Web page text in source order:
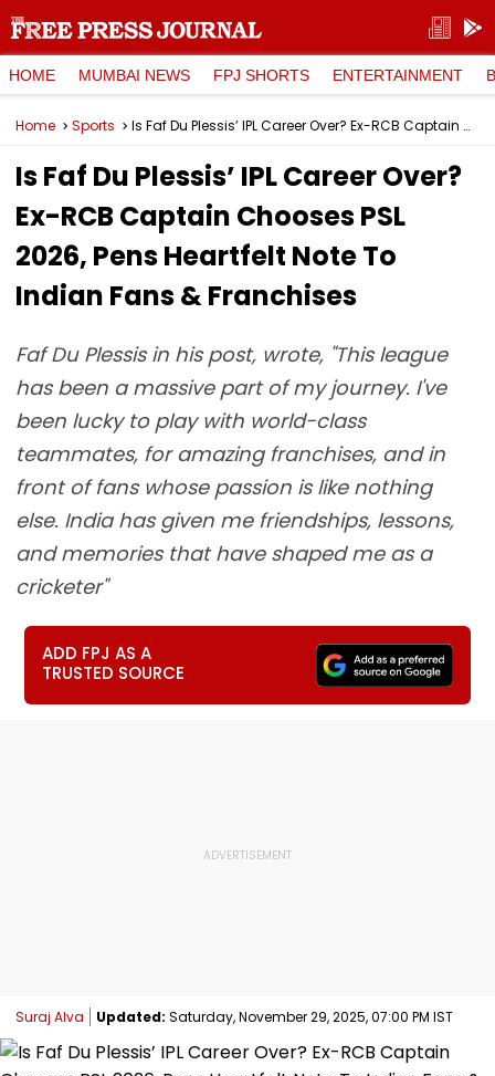
HOME MUMBAI NEWS FPJ SHORTS ENTERTAINMENT
Home Sports Is Faf Du Plessis’ IPL Career Over? Ex-RCB Captain Chooses PSL 2026, Pens Heartfelt Note To Indian Fans & Franchises
Is Faf Du Plessis’ IPL Career Over?
Ex-RCB Captain Chooses PSL
2026, Pens Heartfelt Note To
Indian Fans & Franchises
Faf Du Plessis in his post, wrote, "This league
has been a massive part of my journey. I've
been lucky to play with world-class
teammates, for amazing franchises, and in
front of fans whose passion is like nothing
else. India has given me friendships, lessons,
and memories that have shaped me as a
cricketer"
ADD FPJ AS A
TRUSTED SOURCE
Suraj Alva Updated: Saturday, November 29, 2025, 07:00 PM IST